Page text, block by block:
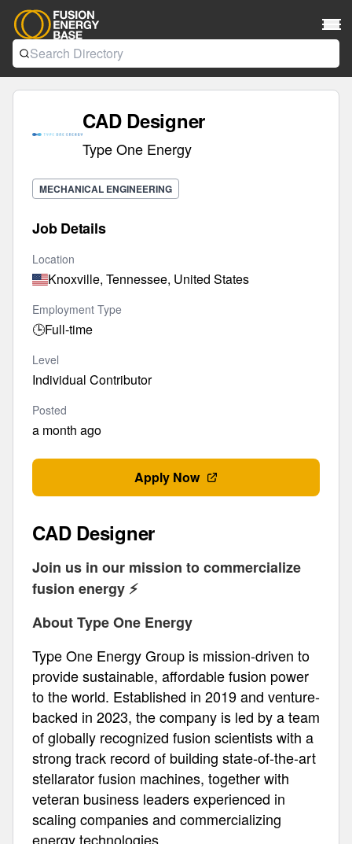
CAD Designer
Type One Energy
MECHANICAL ENGINEERING
Job Details
Location
Knoxville, Tennessee, United States
Employment Type
🕒Full-time
Level
Individual Contributor
Posted
a month ago
Apply Now
CAD Designer
Join us in our mission to commercialize
fusion energy ⚡️
About Type One Energy
Type One Energy Group is mission-driven to
provide sustainable, affordable fusion power
to the world. Established in 2019 and venture-
backed in 2023, the company is led by a team
of globally recognized fusion scientists with a
strong track record of building state-of-the-art
stellarator fusion machines, together with
veteran business leaders experienced in
scaling companies and commercializing
energy technologies.